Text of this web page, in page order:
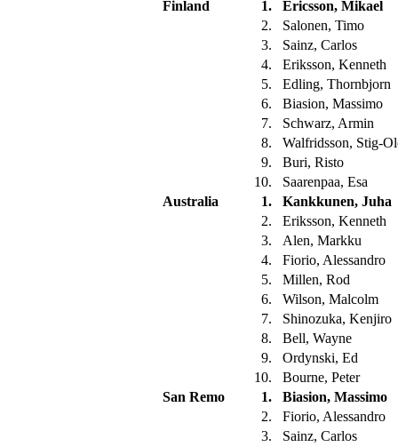
Finland
1.
Ericsson, Mikael
2.
Salonen, Timo
3.
Sainz, Carlos
4.
Eriksson, Kenneth
5.
Edling, Thornbjorn
6.
Biasion, Massimo
7.
Schwarz, Armin
8.
Walfridsson, Stig-
9.
Buri, Risto
10.
Saarenpaa, Esa
Australia
1.
Kankkunen, Juha
2.
Eriksson, Kenneth
3.
Alen, Markku
4.
Fiorio, Alessandro
5.
Millen, Rod
6.
Wilson, Malcolm
7.
Shinozuka, Kenjiro
8.
Bell, Wayne
9.
Ordynski, Ed
10.
Bourne, Peter
San Remo
1.
Biasion, Massimo
2.
Fiorio, Alessandro
3.
Sainz, Carlos